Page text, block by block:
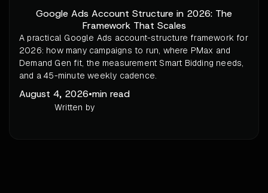
Google Ads Account Structure in 2026: The
Framework That Scales
A practical Google Ads account-structure framework for
2026: how many campaigns to run, where PMax and
Demand Gen fit, the measurement Smart Bidding needs,
and a 45-minute weekly cadence.
August 4, 2026•min read
Written by